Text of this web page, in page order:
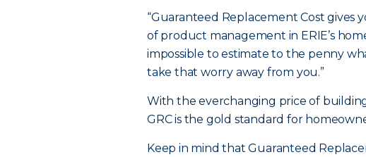
“Guaranteed Replacement Cost gives
of product management in ERIE’s
impossible to estimate to the penny
take that worry away from you.”
With the everchanging price of
GRC is the gold standard for
Keep in mind that Guaranteed